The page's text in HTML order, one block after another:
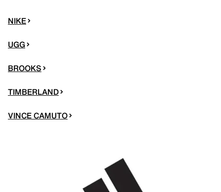
NIKE
UGG
BROOKS
TIMBERLAND
VINCE CAMUTO